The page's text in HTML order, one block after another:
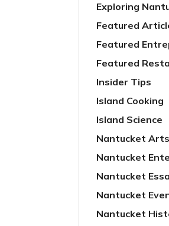
Exploring
Featured
Featured
Featured
Insider Tips
Island Cooking
Island Science
Nantucket Arts
Nantucket
Nantucket
Nantucket
Nantucket